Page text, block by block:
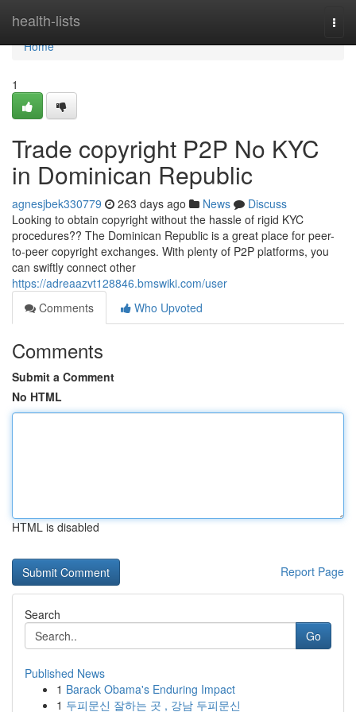
health-lists
Home
Home
1
Trade copyright P2P No KYC
in Dominican Republic
agnesjbek330779 263 days ago News
Discuss
Looking to obtain copyright without the hassle of rigid KYC
procedures?? The Dominican Republic is a great place for peer-
to-peer copyright exchanges. With plenty of P2P platforms, you
can swiftly connect other
https://adreaazvt128846.bmswiki.com/user
Comments
Who Upvoted
Comments
Submit a Comment
No HTML
HTML is disabled
Report Page
Search
Go
Published News
1 Barack Obama's Enduring Impact
1 두피문신 잘하는 곳 , 강남 두피문신